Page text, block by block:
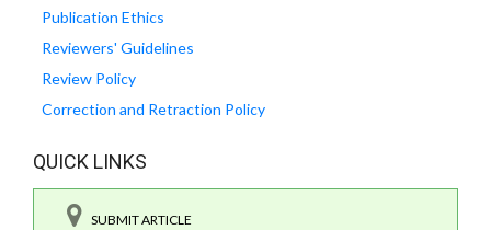
Publication Ethics
Reviewers' Guidelines
Review Policy
Correction and Retraction Policy
QUICK LINKS
SUBMIT ARTICLE